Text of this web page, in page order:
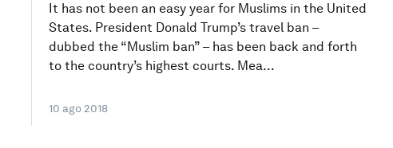
It has not been an easy year for Muslims in the United
States. President Donald Trump’s travel ban –
dubbed the “Muslim ban” – has been back and forth
to the country’s highest courts. Mea...
10 ago 2018